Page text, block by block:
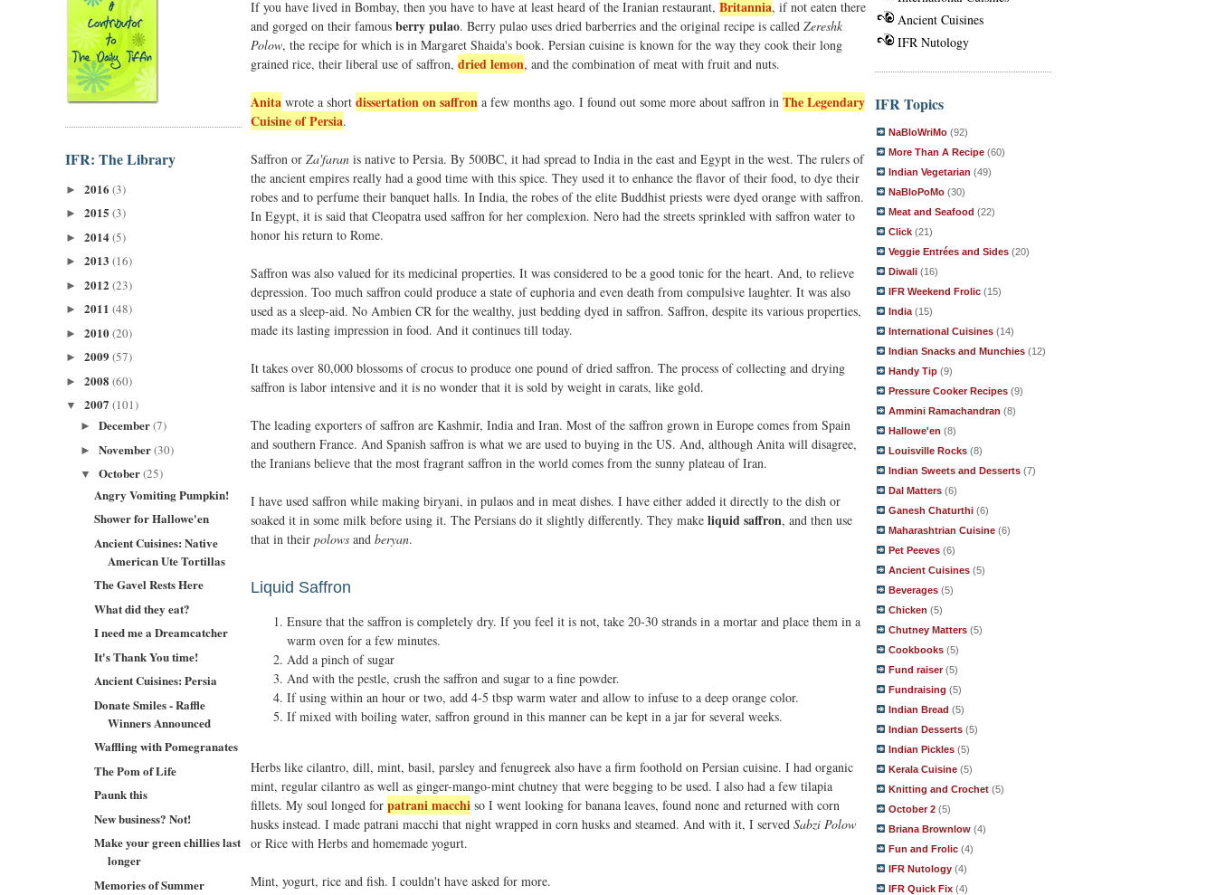
IFR: The Library
► 2016 (3)
► 2015 (3)
► 2014(5)
► 2013 (16)
► 2012 (23)
► 2011 (48)
► 2010(20)
► 2009 (57)
► 2008 (60)
▼ 2007 (101)
► December(7)
► November(30)
▼ October(25)
Angry Vomiting Pumpkin!
Shower for Hallowe'en
Ancient Cuisines: Native
American Ute Tortillas
The Gavel Rests Here
What did they eat?
I need me a Dreamcatcher
It's Thank You time!
Ancient Cuisines: Persia
Donate Smiles - Raffle
Winners Announced
Waffling with Pomegranates
The Pom of Life
Paunk this
New business? Not!
Make your green chillies last
longer
Memories of Summer
If you have lived in Bombay, then you have to have at least heard of the Iranian restaurant, Britannia, if not eaten there
and gorged on their famous berry pulao. Berry pulao uses dried barberries and the original recipe is called Zereshk
Polow, the recipe for which is in Margaret Shaida's book. Persian cuisine is known for the way they cook their long
grained rice, their liberal use of saffron, dried lemon, and the combination of meat with fruit and nuts.
Anita wrote a short dissertation on saffron a few months ago. I found out some more about saffron in The Legendary
Cuisine of Persia.
Saffron or Za'faran is native to Persia. By 500BC, it had spread to India in the east and Egypt in the west. The rulers of
the ancient empires really had a good time with this spice. They used it to enhance the flavor of their food, to dye their
robes and to perfume their banquet halls. In India, the robes of the elite Buddhist priests were dyed orange with saffron.
In Egypt, it is said that Cleopatra used saffron for her complexion. Nero had the streets sprinkled with saffron water to
honor his return to Rome.
Saffron was also valued for its medicinal properties. It was considered to be a good tonic for the heart. And, to relieve
depression. Too much saffron could produce a state of euphoria and even death from compulsive laughter. It was also
used as a sleep-aid. No Ambien CR for the wealthy, just bedding dyed in saffron. Saffron, despite its various properties,
made its lasting impression in food. And it continues till today.
It takes over 80,000 blossoms of crocus to produce one pound of dried saffron. The process of collecting and drying
saffron is labor intensive and it is no wonder that it is sold by weight in carats, like gold.
The leading exporters of saffron are Kashmir, India and Iran. Most of the saffron grown in Europe comes from Spain
and southern France. And Spanish saffron is what we are used to buying in the US. And, although Anita will disagree,
the Iranians believe that the most fragrant saffron in the world comes from the sunny plateau of Iran.
I have used saffron while making biryani, in pulaos and in meat dishes. I have either added it directly to the dish or
soaked it in some milk before using it. The Persians do it slightly differently. They make liquid saffron, and then use
that in their polows and beryan.
Liquid Saffron
Ensure that the saffron is completely dry. If you feel it is not, take 20-30 strands in a mortar and place them in a
warm oven for a few minutes.
Add a pinch of sugar
And with the pestle, crush the saffron and sugar to a fine powder.
If using within an hour or two, add 4-5 tbsp warm water and allow to infuse to a deep orange color.
If mixed with boiling water, saffron ground in this manner can be kept in a jar for several weeks.
Herbs like cilantro, dill, mint, basil, parsley and fenugreek also have a firm foothold on Persian cuisine. I had organic
mint, regular cilantro as well as ginger-mango-mint chutney that were begging to be used. I also had a few tilapia
fillets. My soul longed for patrani macchi so I went looking for banana leaves, found none and returned with corn
husks instead. I made patrani macchi that night wrapped in corn husks and steamed. And with it, I served Sabzi Polow
or Rice with Herbs and homemade yogurt.
Mint, yogurt, rice and fish. I couldn't have asked for more.
Ancient Cuisines
IFR Nutology
IFR Topics
NaBloWriMo (92)
More Than A Recipe (60)
Indian Vegetarian (49)
NaBloPoMo (30)
Meat and Seafood (22)
Click (21)
Veggie Entrées and Sides (20)
Diwali (16)
IFR Weekend Frolic (15)
India (15)
International Cuisines (14)
Indian Snacks and Munchies (12)
Handy Tip (9)
Pressure Cooker Recipes (9)
Ammini Ramachandran (8)
Hallowe'en (8)
Louisville Rocks (8)
Indian Sweets and Desserts (7)
Dal Matters (6)
Ganesh Chaturthi (6)
Maharashtrian Cuisine (6)
Pet Peeves (6)
Ancient Cuisines (5)
Beverages (5)
Chicken (5)
Chutney Matters (5)
Cookbooks (5)
Fund raiser (5)
Fundraising (5)
Indian Bread (5)
Indian Desserts (5)
Indian Pickles (5)
Kerala Cuisine (5)
Knitting and Crochet (5)
October 2 (5)
Briana Brownlow (4)
Fun and Frolic (4)
IFR Nutology (4)
IFR Quick Fix (4)